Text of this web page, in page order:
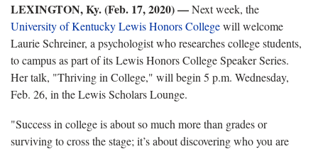
LEXINGTON, Ky. (Feb. 17, 2020) —Next week, the
University of Kentucky Lewis Honors Collegewill welcome
Laurie Schreiner, a psychologist who researches college students,
to campus as part of its Lewis Honors College Speaker Series.
Her talk, "Thriving in College," will begin 5 p.m. Wednesday,
Feb. 26, in the Lewis Scholars Lounge.
"Success in college is about so much more than grades or
surviving to cross the stage; it’s about discovering who you are